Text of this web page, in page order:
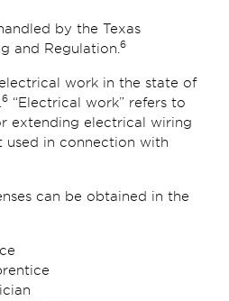
by the Texas
and Regulation. 6
work in the state of
6 “Electrical work” refers to
extending electrical wiring
used in connection with
can be obtained in the